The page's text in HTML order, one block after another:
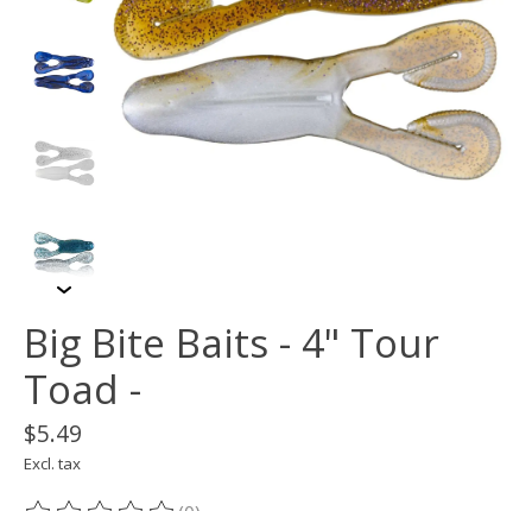
Big Bite Baits - 4" Tour
Toad -
$5.49
Excl. tax